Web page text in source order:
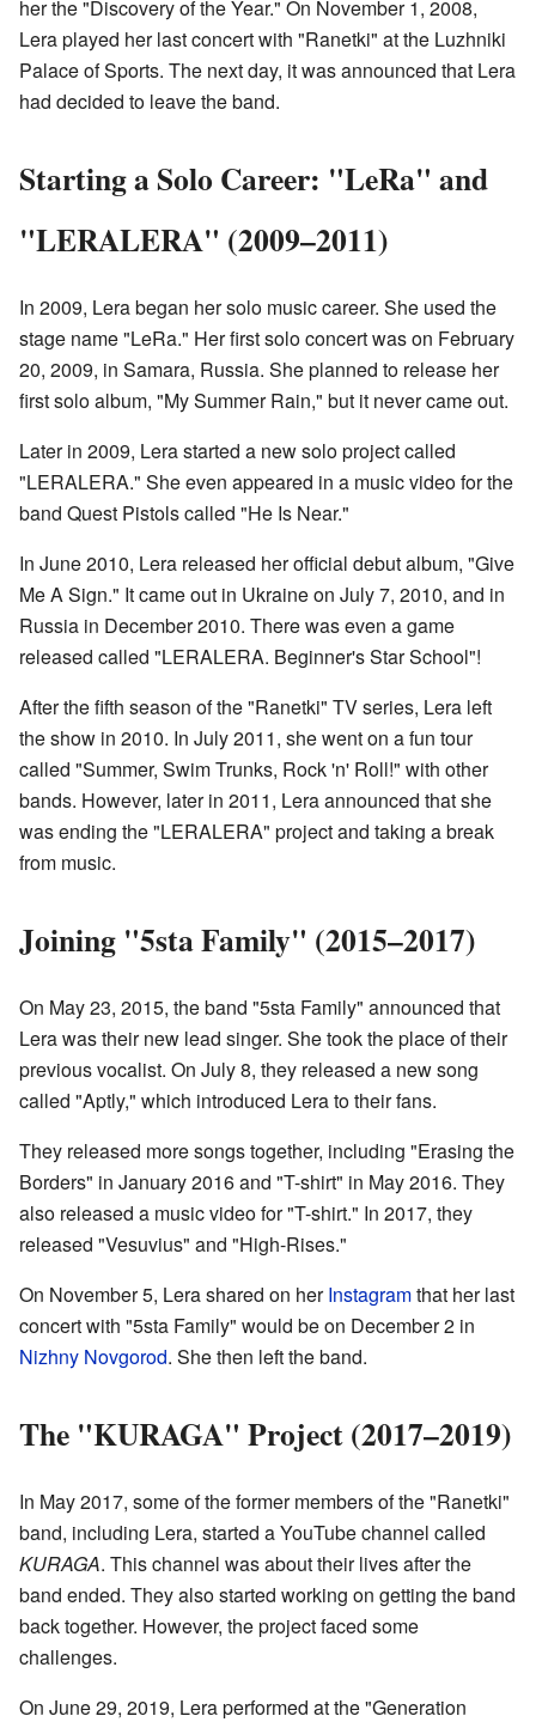
her the "Discovery of the Year." On November 1, 2008,
Lera played her last concert with "Ranetki" at the Luzhniki
Palace of Sports. The next day, it was announced that Lera
had decided to leave the band.
Starting a Solo Career: "LeRa" and
"LERALERA" (2009–2011)
In 2009, Lera began her solo music career. She used the
stage name "LeRa." Her first solo concert was on February
20, 2009, in Samara, Russia. She planned to release her
first solo album, "My Summer Rain," but it never came out.
Later in 2009, Lera started a new solo project called
"LERALERA." She even appeared in a music video for the
band Quest Pistols called "He Is Near."
In June 2010, Lera released her official debut album, "Give
Me A Sign." It came out in Ukraine on July 7, 2010, and in
Russia in December 2010. There was even a game
released called "LERALERA. Beginner's Star School"!
After the fifth season of the "Ranetki" TV series, Lera left
the show in 2010. In July 2011, she went on a fun tour
called "Summer, Swim Trunks, Rock 'n' Roll!" with other
bands. However, later in 2011, Lera announced that she
was ending the "LERALERA" project and taking a break
from music.
Joining "5sta Family" (2015–2017)
On May 23, 2015, the band "5sta Family" announced that
Lera was their new lead singer. She took the place of their
previous vocalist. On July 8, they released a new song
called "Aptly," which introduced Lera to their fans.
They released more songs together, including "Erasing the
Borders" in January 2016 and "T-shirt" in May 2016. They
also released a music video for "T-shirt." In 2017, they
released "Vesuvius" and "High-Rises."
On November 5, Lera shared on herInstagramthat her last
concert with "5sta Family" would be on December 2 in
Nizhny Novgorod. She then left the band.
The "KURAGA" Project (2017–2019)
In May 2017, some of the former members of the "Ranetki"
band, including Lera, started a YouTube channel called
KURAGA. This channel was about their lives after the
band ended. They also started working on getting the band
back together. However, the project faced some
challenges.
On June 29, 2019, Lera performed at the "Generation